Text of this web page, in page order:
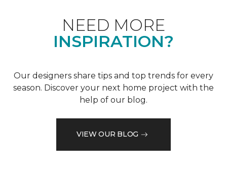
NEED MORE
INSPIRATION?
Our designers share tips and top trends for every
season. Discover your next home project with the
help of our blog.
VIEW OUR BLOG